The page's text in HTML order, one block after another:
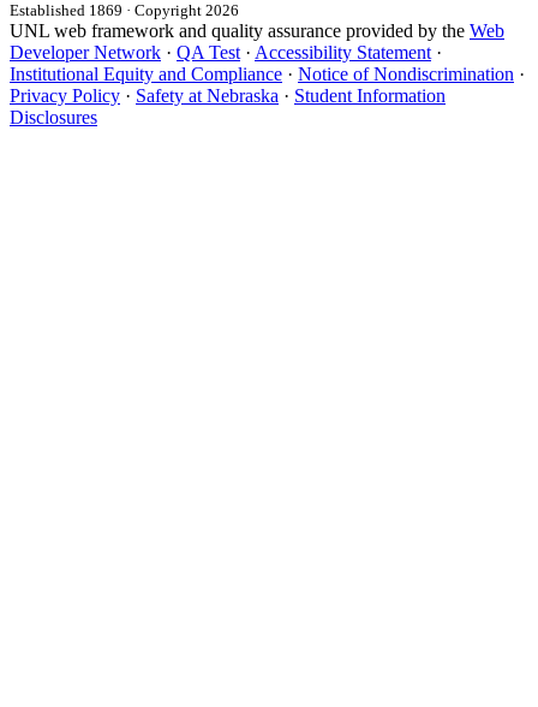
Established 1869 · Copyright 2026
UNL web framework and quality assurance provided by the Web
Developer Network · QA Test · Accessibility Statement ·
Institutional Equity and Compliance · Notice of Nondiscrimination ·
Privacy Policy · Safety at Nebraska · Student Information
Disclosures